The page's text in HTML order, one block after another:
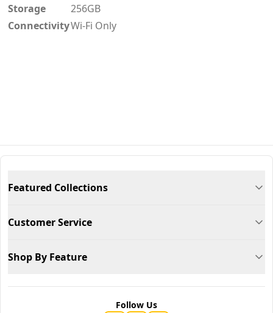
Storage
256GB
ConnectivityWi-Fi Only
Featured Collections
Customer Service
Shop By Feature
Follow Us